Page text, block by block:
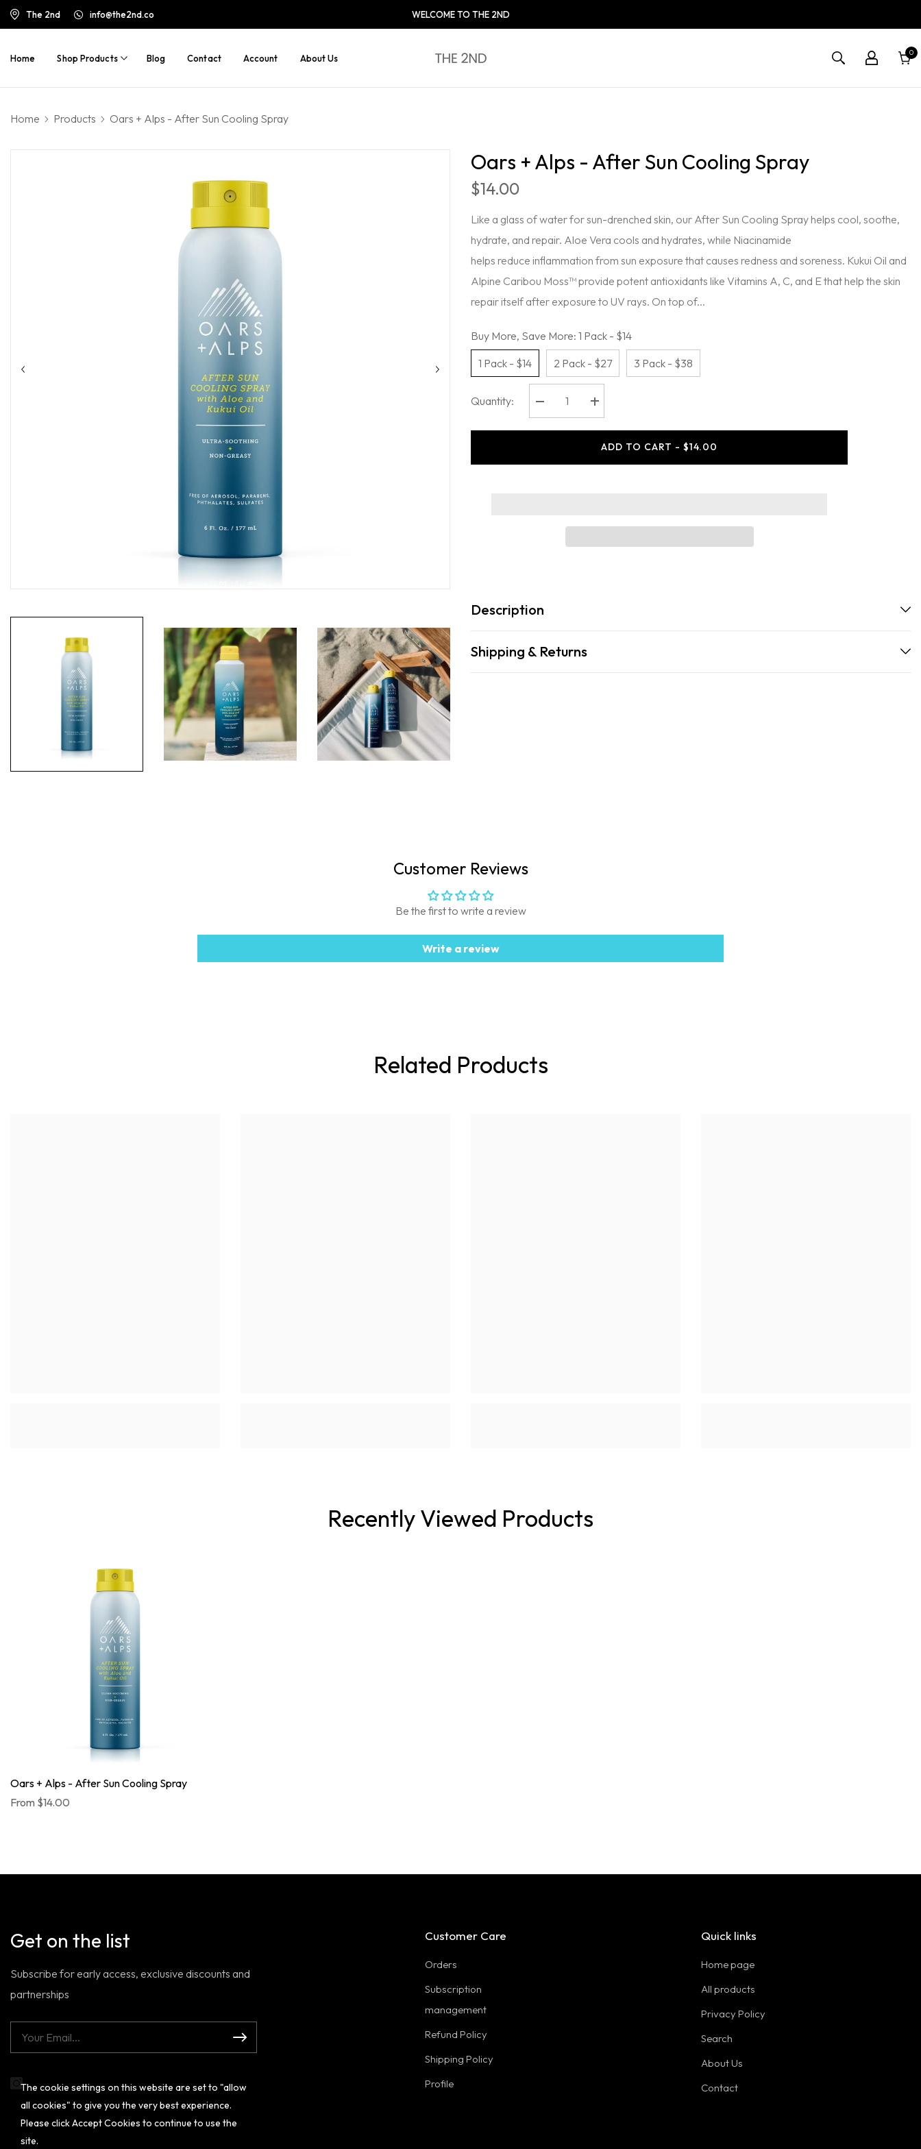
The 2nd info@the2nd.co WELCOME TO THE 2ND
Home Shop Products Blog Contact Account About Us
0
0
Home Products Oars + Alps - After Sun Cooling Spray
Oars + Alps - After Sun Cooling Spray
$14.00
Like a glass of water for sun-drenched skin, our After Sun Cooling Spray helps cool, soothe,
hydrate, and repair. Aloe Vera cools and hydrates, while Niacinamide
helps reduce inflammation from sun exposure that causes redness and soreness. Kukui Oil and
Alpine Caribou Moss™ provide potent antioxidants like Vitamins A, C, and E that help the skin
repair itself after exposure to UV rays. On top of...
Buy More, Save More: 1 Pack - $14
1 Pack - $14
2 Pack - $27 3 Pack - $38
Quantity:
Decrease
quantity
-
Increase
quantity
-
ADD TO CART - $14.00
Description
Shipping & Returns
Customer Reviews
Be the first to write a review
Write a review
Related Products
Recently Viewed Products
Oars + Alps - After Sun Cooling Spray
From $14.00
Get on the list
Subscribe for early access, exclusive discounts and
partnerships
Instagram
Customer Care
Orders
Subscription
management
Refund Policy
Shipping Policy
Profile
Quick links
Home page
All products
Privacy Policy
Search
About Us
Contact
The cookie settings on this website are set to "allow
all cookies" to give you the very best experience.
Please click Accept Cookies to continue to use the
site.